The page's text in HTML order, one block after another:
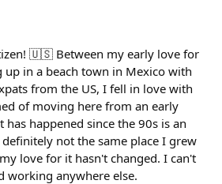
🇺🇸 Between my early love for
in a beach town in Mexico with
from the US, I fell in love with
of moving here from an early
has happened since the 90s is an
not the same place I grew
love for it hasn't changed. I can't
working anywhere else.